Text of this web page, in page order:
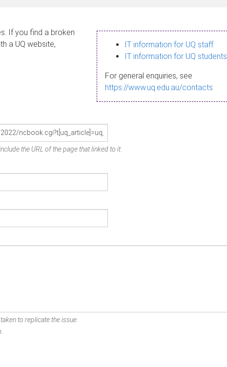
If you find a broken
a UQ website,
IT information for UQ staff
IT information for UQ students
For general enquiries, see
https://www.uq.edu.au/contacts
the URL of the page that linked to it.
to replicate the issue.